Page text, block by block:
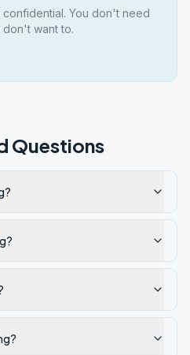
You don't need
want to.
Questions